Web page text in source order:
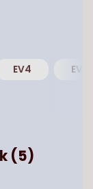
EV4 EV5
(5)